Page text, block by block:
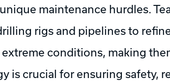
maintenance hurdles.
rigs and pipelines to
conditions, making
is crucial for ensuring safety,